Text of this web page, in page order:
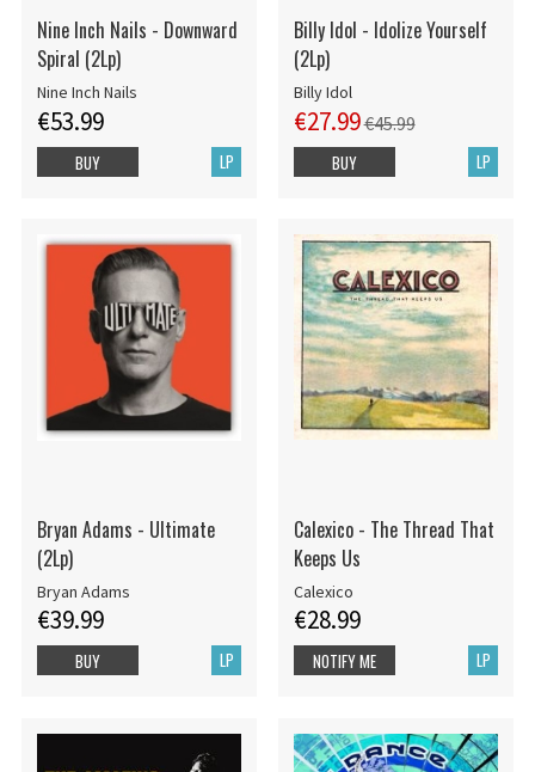
Nine Inch Nails - Downward
Spiral (2Lp)
Nine Inch Nails
€53.99
LP
BUY
Billy Idol - Idolize Yourself
(2Lp)
Billy Idol
€27.99€45.99
LP
BUY
Bryan Adams - Ultimate
(2Lp)
Bryan Adams
€39.99
LP
BUY
Calexico - The Thread That
Keeps Us
Calexico
€28.99
LP
NOTIFY ME